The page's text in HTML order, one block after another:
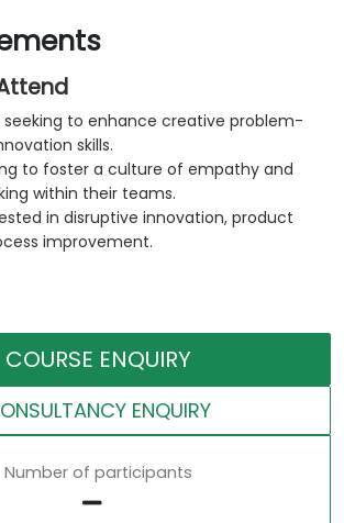
seeking to enhance creative problem-
skills.
to foster a culture of empathy and
within their teams.
in disruptive innovation, product
improvement.
COURSE ENQUIRY
ENQUIRY
Number of participants